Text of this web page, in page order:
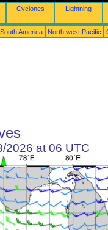
Cyclones Lightning
South America North west Pacific
2026 at 06 UTC